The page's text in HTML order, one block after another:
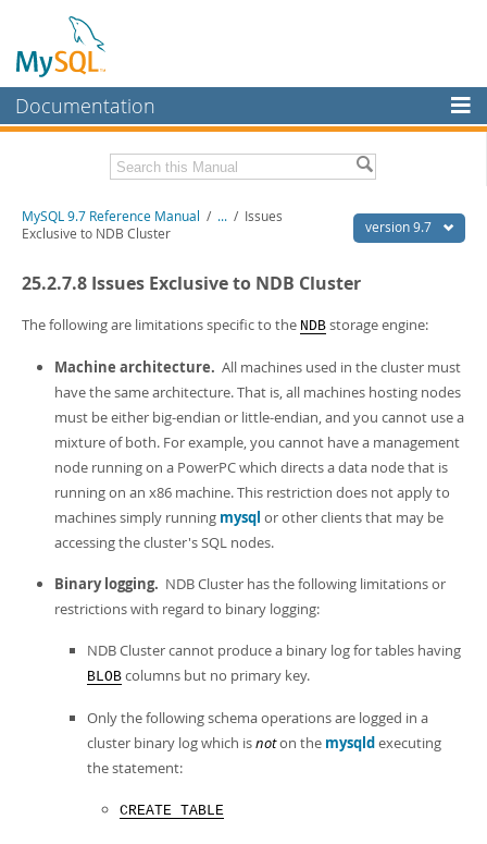
Documentation
MySQL Enterprise
Workbench
Connectors
More
MySQL.com
Downloads
Developer Zone
Related Documentation
PDF (A4)- 41.9Mb
Man Pages (TGZ)- 272.3Kb
Info (Gzip)- 4.2Mb
Info (Zip)- 4.2Mb
version 9.7
MySQL 9.7 Reference Manual / ... / Issues
Exclusive to NDB Cluster
25.2.7.8 Issues Exclusive to NDB Cluster
The following are limitations specific to the NDB storage engine:
Machine architecture. All machines used in the cluster must
have the same architecture. That is, all machines hosting nodes
must be either big-endian or little-endian, and you cannot use a
mixture of both. For example, you cannot have a management
node running on a PowerPC which directs a data node that is
running on an x86 machine. This restriction does not apply to
machines simply running mysql or other clients that may be
accessing the cluster's SQL nodes.
Binary logging. NDB Cluster has the following limitations or
restrictions with regard to binary logging:
NDB Cluster cannot produce a binary log for tables having
BLOB columns but no primary key.
Only the following schema operations are logged in a
cluster binary log which isnoton the mysqldexecuting
the statement:
CREATE TABLE